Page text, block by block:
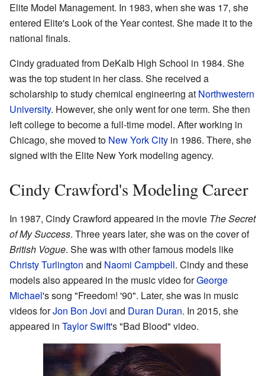
Elite Model Management. In 1983, when she was 17, she
entered Elite's Look of the Year contest. She made it to the
national finals.
Cindy graduated from DeKalb High School in 1984. She
was the top student in her class. She received a
scholarship to study chemical engineering at Northwestern
University. However, she only went for one term. She then
left college to become a full-time model. After working in
Chicago, she moved to New York City in 1986. There, she
signed with the Elite New York modeling agency.
Cindy Crawford's Modeling Career
In 1987, Cindy Crawford appeared in the movie The Secret
of My Success. Three years later, she was on the cover of
British Vogue. She was with other famous models like
Christy Turlington and Naomi Campbell. Cindy and these
models also appeared in the music video forGeorge
Michael's song "Freedom! '90". Later, she was in music
videos forJon Bon Jovi and Duran Duran. In 2015, she
appeared in Taylor Swift's "Bad Blood" video.